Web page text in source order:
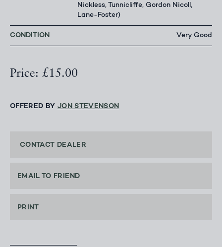
Nickless, Tunnicliffe, Gordon Nicoll,
Lane-Foster)
CONDITION Very Good
Price: £15.00
OFFERED BY JON STEVENSON
CONTACT DEALER
EMAIL TO FRIEND
PRINT